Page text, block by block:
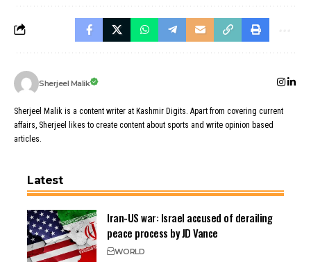
Sherjeel Malik
Sherjeel Malik is a content writer at Kashmir Digits. Apart from covering current
affairs, Sherjeel likes to create content about sports and write opinion based
articles.
Latest
Iran-US war: Israel accused of derailing
peace process by JD Vance
WORLD